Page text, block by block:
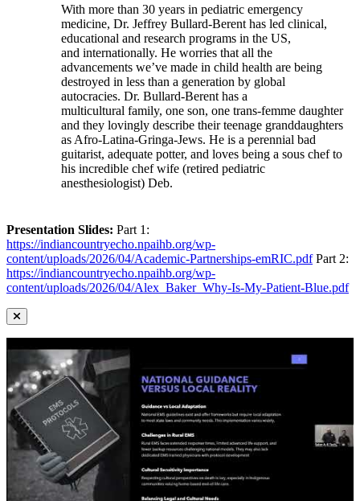
With more than 30 years in pediatric emergency
medicine, Dr. Jeffrey Bullard-Berent has led clinical,
educational and research programs in the US,
and internationally. He worries that all the
advancements we’ve made in child health are being
destroyed in less than a generation by global
autocracies. Dr. Bullard-Berent has a
multicultural family, one son, one trans-femme daughter
and they lovingly describe their teenage granddaughters
as Afro-Latina-Gringa-Jews. He is a perennial bad
guitarist, adequate potter, and loves being a sous chef to
his incredible chef wife (retired pediatric
anesthesiologist) Deb.
Presentation Slides: Part 1:
https://indiancountryecho.npaihb.org/wp-
content/uploads/2026/04/Academic-Partnerships-emRIC.pdfPart 2:
https://indiancountryecho.npaihb.org/wp-
content/uploads/2026/04/Alex_Baker_Why-Is-My-Patient-Blue.pdf